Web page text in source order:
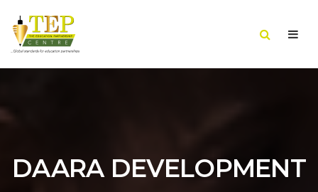
DAARA DEVELOPMENT